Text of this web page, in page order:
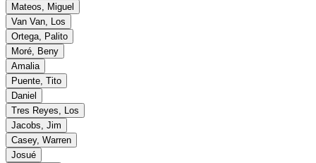
Mateos, Miguel
Van Van, Los
Ortega, Palito
Moré, Beny
Amalia
Puente, Tito
Daniel
Tres Reyes, Los
Jacobs, Jim
Casey, Warren
Josué